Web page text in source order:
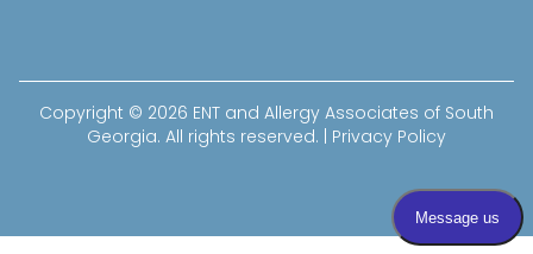
Copyright © 2026 ENT and Allergy Associates of South
Georgia. All rights reserved. | Privacy Policy